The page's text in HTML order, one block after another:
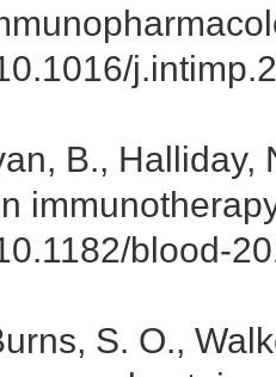
B., Halliday,
blood-
S. O.,